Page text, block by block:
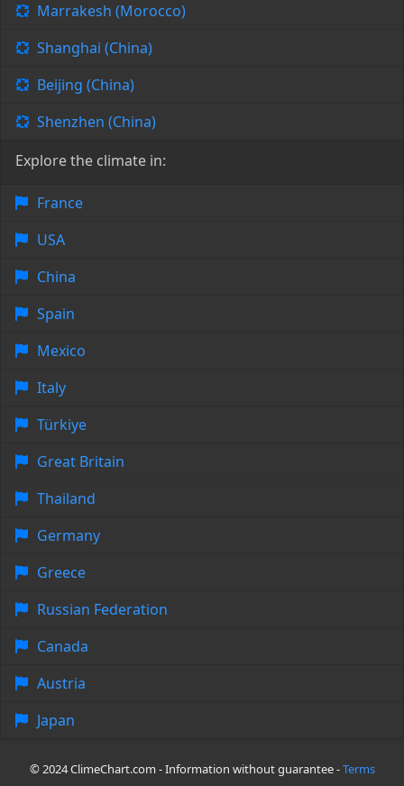
Marrakesh (Morocco)
Shanghai (China)
Beijing (China)
Shenzhen (China)
Explore the climate in:
France
USA
China
Spain
Mexico
Italy
Türkiye
Great Britain
Thailand
Germany
Greece
Russian Federation
Canada
Austria
Japan
© 2024 ClimeChart.com - Information without guarantee -Terms